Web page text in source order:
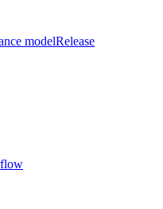
modelRelease